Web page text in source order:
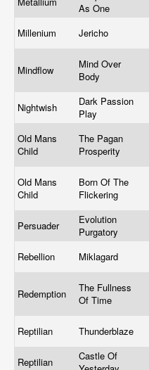
As One
Millenium Jericho
Mindflow
Mind Over
Body
Nightwish
Dark Passion
Play
Old Mans
Child
The Pagan
Prosperity
Old Mans
Child
Born Of The
Flickering
Persuader
Evolution
Purgatory
Rebellion Miklagard
Redemption
The Fullness
Of Time
Reptilian Thunderblaze
Reptilian
Castle Of